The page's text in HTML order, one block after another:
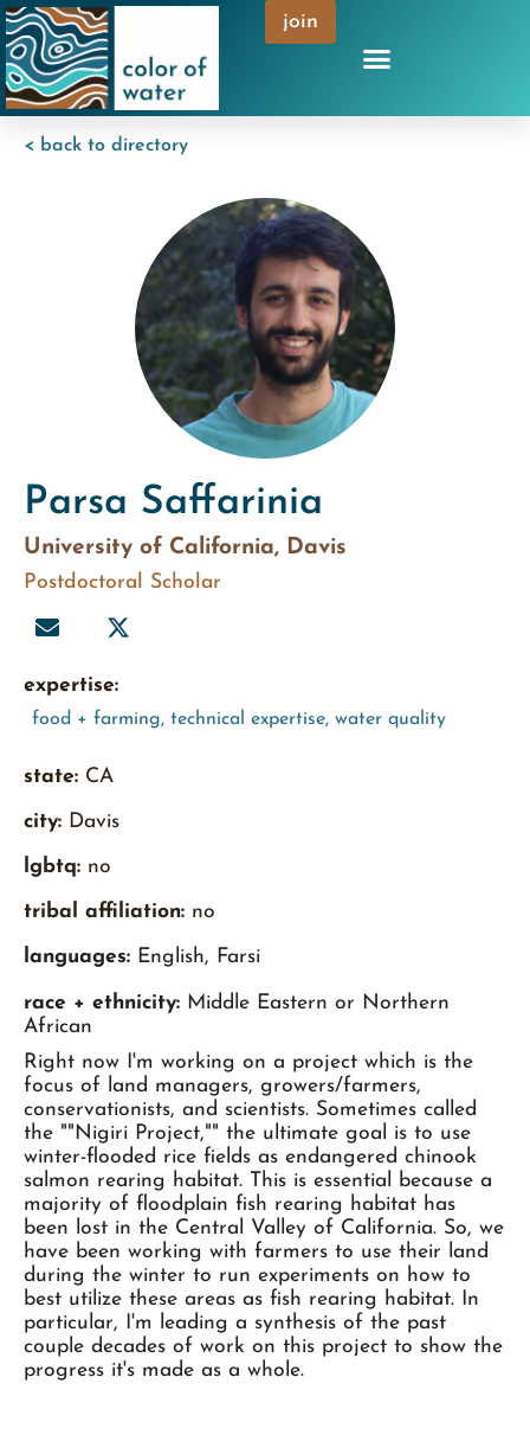
join
< back to directory
Parsa Saffarinia
University of California, Davis
Postdoctoral Scholar
expertise:
food + farming, technical expertise, water quality
state: CA
city: Davis
lgbtq: no
tribal affiliation: no
languages: English, Farsi
race + ethnicity: Middle Eastern or Northern
African
Right now I'm working on a project which is the
focus of land managers, growers/farmers,
conservationists, and scientists. Sometimes called
the ""Nigiri Project,"" the ultimate goal is to use
winter-flooded rice fields as endangered chinook
salmon rearing habitat. This is essential because a
majority of floodplain fish rearing habitat has
been lost in the Central Valley of California. So, we
have been working with farmers to use their land
during the winter to run experiments on how to
best utilize these areas as fish rearing habitat. In
particular, I'm leading a synthesis of the past
couple decades of work on this project to show the
progress it's made as a whole.